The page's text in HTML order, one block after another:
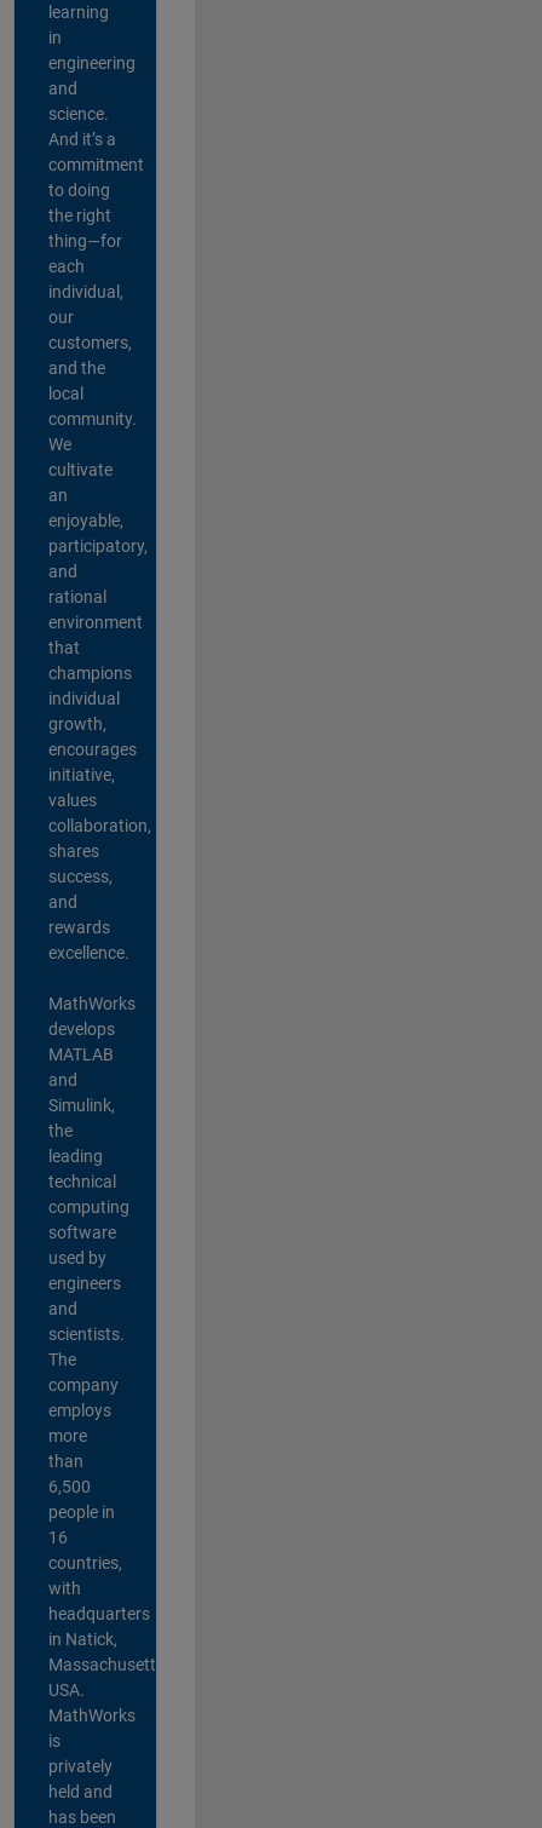
learning
in
engineering
and
science.
And it’s a
commitment
to doing
the right
thing—for
each
individual,
our
customers,
and the
local
community.
We
cultivate
an
enjoyable,
participatory,
and
rational
environment
that
champions
individual
growth,
encourages
initiative,
values
collaboration,
shares
success,
and
rewards
excellence.
MathWorks
develops
MATLAB
and
Simulink,
the
leading
technical
computing
software
used by
engineers
and
scientists.
The
company
employs
more
than
6,500
people in
16
countries,
with
headquarters
in Natick,
Massachusetts,
USA.
MathWorks
is
privately
held and
has been